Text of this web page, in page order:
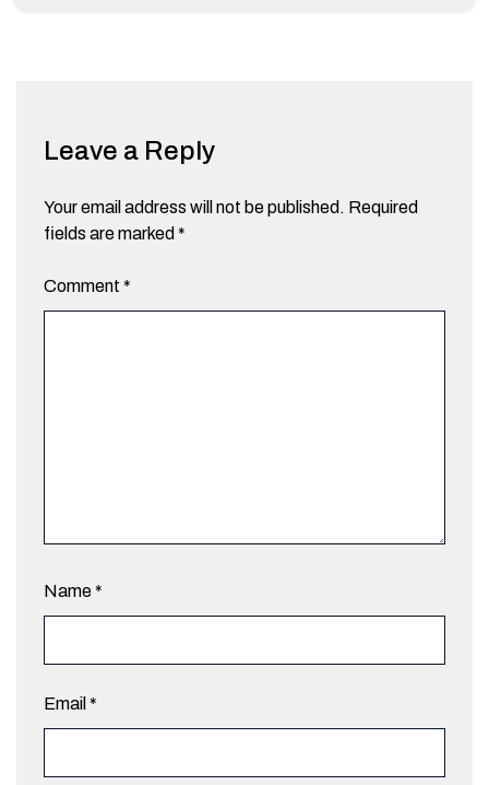
Leave a Reply
Your email address will not be published. Required
fields are marked *
Comment *
Name*
Email *